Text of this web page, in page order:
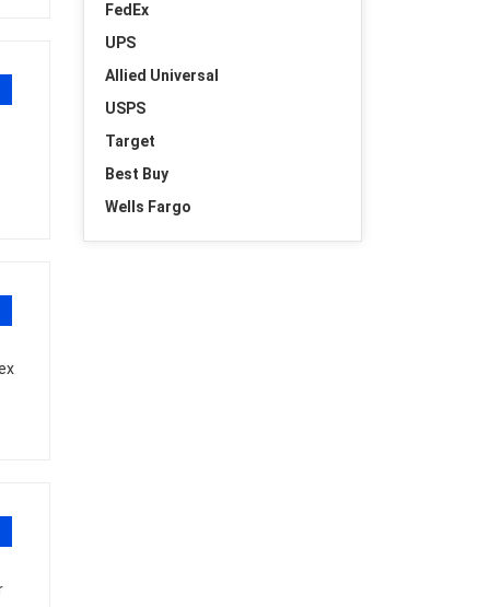
FedEx
UPS
Allied Universal
USPS
Target
Best Buy
Wells Fargo